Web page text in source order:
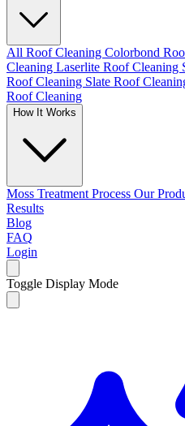
All Roof Cleaning Colorbond
Cleaning Laserlite Roof Cleaning
Roof Cleaning Slate Roof
Roof Cleaning
How It Works
Moss Treatment Process Our
Results
Blog
FAQ
Login
Toggle Display Mode